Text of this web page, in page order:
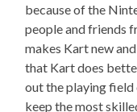
because of the
people and friends
makes Kart new
that Kart does
out the playing
keep the most